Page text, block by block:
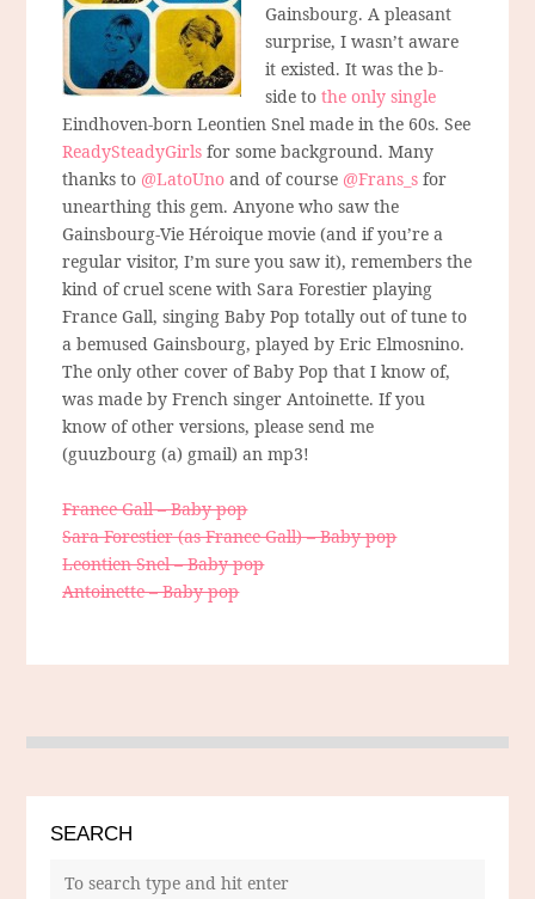
Gainsbourg. A pleasant
surprise, I wasn’t aware
it existed. It was the b-
side tothe only single
Eindhoven-born Leontien Snel made in the 60s. See
ReadySteadyGirls for some background. Many
thanks to @LatoUno and of course @Frans_s for
unearthing this gem. Anyone who saw the
Gainsbourg-Vie Héroique movie (and if you’re a
regular visitor, I’m sure you saw it), remembers the
kind of cruel scene with Sara Forestier playing
France Gall, singing Baby Pop totally out of tune to
a bemused Gainsbourg, played by Eric Elmosnino.
The only other cover of Baby Pop that I know of,
was made by French singer Antoinette. If you
know of other versions, please send me
(guuzbourg (a) gmail) an mp3!
France Gall – Baby pop
Sara Forestier (as France Gall) – Baby pop
Leontien Snel – Baby pop
Antoinette – Baby pop
SEARCH